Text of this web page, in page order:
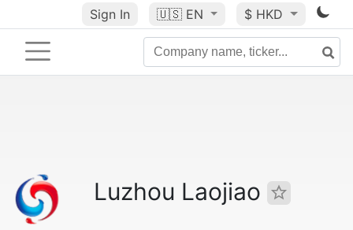
Sign In 🇺🇸 EN $ HKD
Luzhou Laojiao